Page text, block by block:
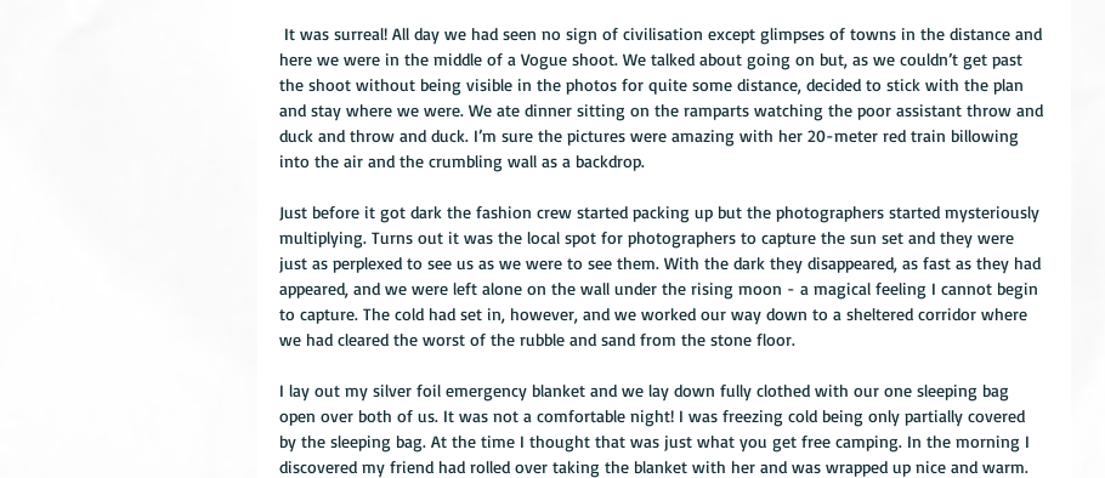
here we were in the middle of a Vogue shoot. We talked about going on but, as we couldn’t get past
the shoot without being visible in the photos for quite some distance, decided to stick with the plan
and stay where we were. We ate dinner sitting on the ramparts watching the poor assistant throw and
duck and throw and duck. I’m sure the pictures were amazing with her 20-meter red train billowing
into the air and the crumbling wall as a backdrop.
Just before it got dark the fashion crew started packing up but the photographers started mysteriously
multiplying. Turns out it was the local spot for photographers to capture the sun set and they were
just as perplexed to see us as we were to see them. With the dark they disappeared, as fast as they had
appeared, and we were left alone on the wall under the rising moon - a magical feeling I cannot begin
to capture. The cold had set in, however, and we worked our way down to a sheltered corridor where
we had cleared the worst of the rubble and sand from the stone floor.
I lay out my silver foil emergency blanket and we lay down fully clothed with our one sleeping bag
open over both of us. It was not a comfortable night! I was freezing cold being only partially covered
by the sleeping bag. At the time I thought that was just what you get free camping. In the morning I
discovered my friend had rolled over taking the blanket with her and was wrapped up nice and warm.